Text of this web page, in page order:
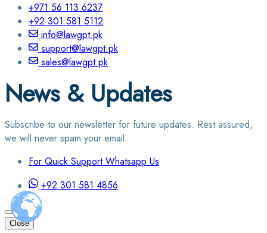
+971 56 113 6237
+92 301 581 5112
info@lawgpt.pk
support@lawgpt.pk
sales@lawgpt.pk
News & Updates
Subscribe to our newsletter for future updates. Rest assured,
we will never spam your email.
For Quick Support Whatsapp Us
+92 301 581 4856
Close